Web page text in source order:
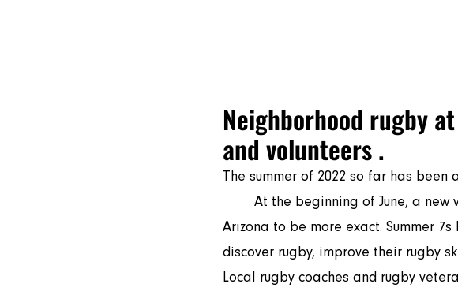
Neighborhood rugby
and volunteers .
The summer of 2022 so far has been
Arizona to be more exact. Summer
discover rugby, improve their rugby
Local rugby coaches and rugby